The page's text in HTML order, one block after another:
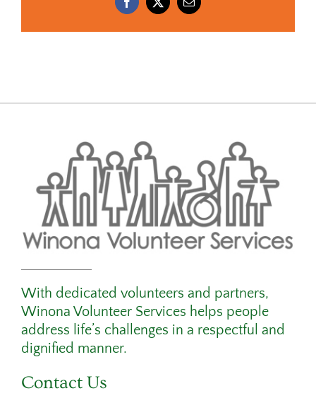
Facebook
X Email
With dedicated volunteers and partners,
Winona Volunteer Services helps people
address life’s challenges in a respectful and
dignified manner.
Contact Us